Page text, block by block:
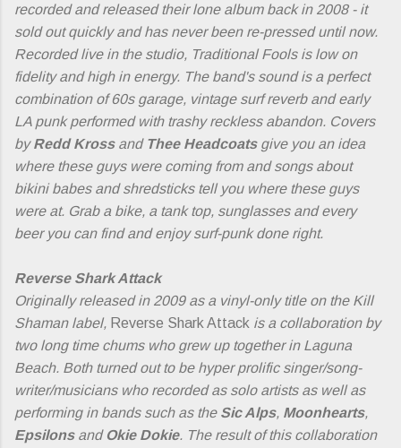
recorded and released their lone album back in 2008 - it
sold out quickly and has never been re-pressed until now.
Recorded live in the studio, Traditional Fools is low on
fidelity and high in energy. The band's sound is a perfect
combination of 60s garage, vintage surf reverb and early
LA punk performed with trashy reckless abandon. Covers
byRedd Krossand Thee Headcoatsgive you an idea
where these guys were coming from and songs about
bikini babes and shredsticks tell you where these guys
were at. Grab a bike, a tank top, sunglasses and every
beer you can find and enjoy surf-punk done right.
Reverse Shark Attack
Originally released in 2009 as a vinyl-only title on the Kill
Shaman label, Reverse Shark Attack is a collaboration by
two long time chums who grew up together in Laguna
Beach. Both turned out to be hyper prolific singer/song-
writer/musicians who recorded as solo artists as well as
performing in bands such as the Sic Alps, Moonhearts,
Epsilonsand Okie Dokie. The result of this collaboration